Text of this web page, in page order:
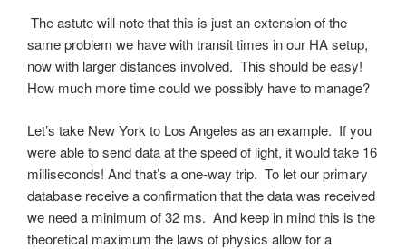
The astute will note that this is just an extension of the
same problem we have with transit times in our HA setup,
now with larger distances involved. This should be easy!
How much more time could we possibly have to manage?
Let’s take New York to Los Angeles as an example. If you
were able to send data at the speed of light, it would take 16
milliseconds! And that’s a one-way trip. To let our primary
database receive a confirmation that the data was received
we need a minimum of 32 ms. And keep in mind this is the
theoretical maximum the laws of physics allow for a